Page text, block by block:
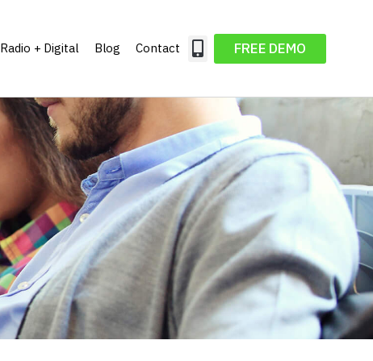
Radio + Digital Blog Contact FREE DEMO